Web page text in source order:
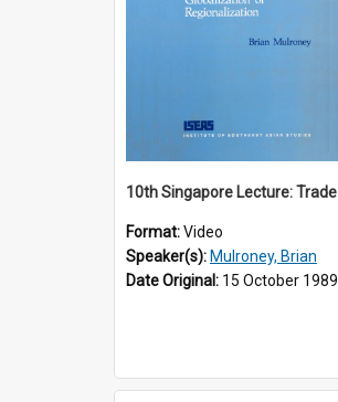
Format:Video
Speaker(s): Mulroney, Brian
Date Original: 15 October 1989